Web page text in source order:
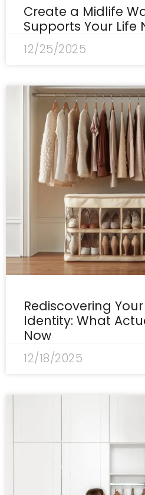
Create a Midlife
Supports Your Life
12/25/2025
Rediscovering
Identity: What
Now
12/18/2025